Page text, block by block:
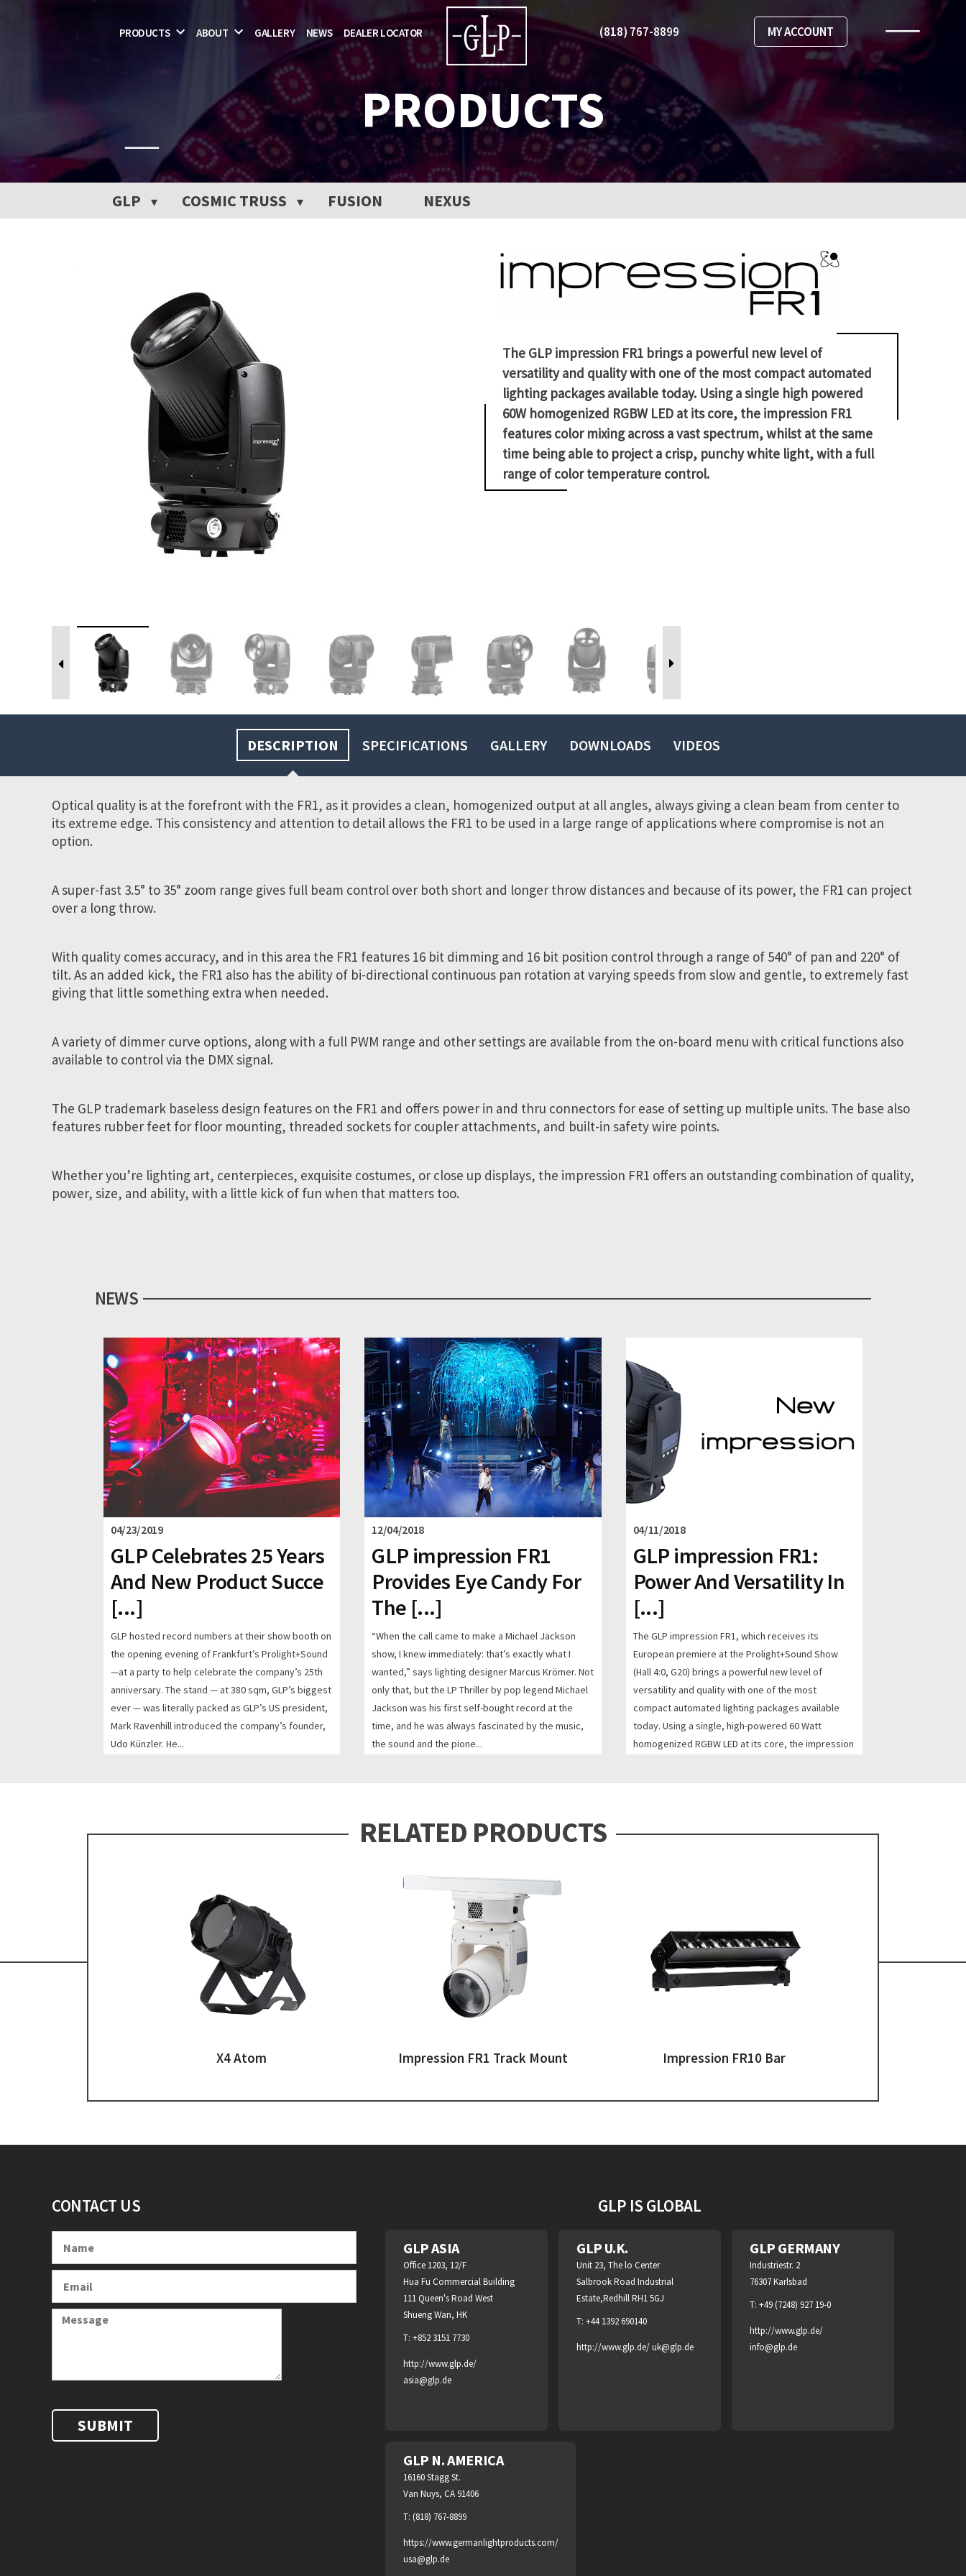
PRODUCTS ABOUT GALLERY NEWS DEALER LOCATOR (818) 767-8899 MY ACCOUNT
PRODUCTS
GLP COSMIC TRUSS FUSION NEXUS
The GLP impression FR1 brings a powerful new level of
versatility and quality with one of the most compact automated
lighting packages available today. Using a single high powered
60W homogenized RGBW LED at its core, the impression FR1
features color mixing across a vast spectrum, whilst at the same
time being able to project a crisp, punchy white light, with a full
range of color temperature control.
DESCRIPTION SPECIFICATIONS GALLERY DOWNLOADS VIDEOS
Optical quality is at the forefront with the FR1, as it provides a clean, homogenized output at all angles, always giving a clean beam from center to
its extreme edge. This consistency and attention to detail allows the FR1 to be used in a large range of applications where compromise is not an
option.
A super-fast 3.5° to 35° zoom range gives full beam control over both short and longer throw distances and because of its power, the FR1 can project
over a long throw.
With quality comes accuracy, and in this area the FR1 features 16 bit dimming and 16 bit position control through a range of 540° of pan and 220° of
tilt. As an added kick, the FR1 also has the ability of bi-directional continuous pan rotation at varying speeds from slow and gentle, to extremely fast
giving that little something extra when needed.
A variety of dimmer curve options, along with a full PWM range and other settings are available from the on-board menu with critical functions also
available to control via the DMX signal.
The GLP trademark baseless design features on the FR1 and offers power in and thru connectors for ease of setting up multiple units. The base also
features rubber feet for floor mounting, threaded sockets for coupler attachments, and built-in safety wire points.
Whether you’re lighting art, centerpieces, exquisite costumes, or close up displays, the impression FR1 offers an outstanding combination of quality,
power, size, and ability, with a little kick of fun when that matters too.
NEWS
04/23/2019
GLP Celebrates 25 Years
And New Product Succe
[...]
GLP hosted record numbers at their show booth on
the opening evening of Frankfurt’s Prolight+Sound
—at a party to help celebrate the company’s 25th
anniversary. The stand — at 380 sqm, GLP’s biggest
ever — was literally packed as GLP’s US president,
Mark Ravenhill introduced the company’s founder,
Udo Künzler. He...
12/04/2018
GLP impression FR1
Provides Eye Candy For
The [...]
“When the call came to make a Michael Jackson
show, I knew immediately: that’s exactly what I
wanted,” says lighting designer Marcus Krömer. Not
only that, but the LP Thriller by pop legend Michael
Jackson was his first self-bought record at the
time, and he was always fascinated by the music,
the sound and the pione...
04/11/2018
GLP impression FR1:
Power And Versatility In
[...]
The GLP impression FR1, which receives its
European premiere at the Prolight+Sound Show
(Hall 4:0, G20) brings a powerful new level of
versatility and quality with one of the most
compact automated lighting packages available
today. Using a single, high-powered 60 Watt
homogenized RGBW LED at its core, the impression
RELATED PRODUCTS
X4 Atom Impression FR1 Track Mount Impression FR10 Bar
CONTACT US GLP IS GLOBAL
GLP ASIA
Office 1203, 12/F
Hua Fu Commercial Building
111 Queen's Road West
Shueng Wan, HK
T: +852 3151 7730
http://www.glp.de/
asia@glp.de
GLP U.K.
Unit 23, The lo Center
Salbrook Road Industrial
Estate,Redhill RH1 5GJ
T: +44 1392 690140
http://www.glp.de/uk@glp.de
GLP GERMANY
Industriestr. 2
76307 Karlsbad
T: +49 (7248) 927 19-0
http://www.glp.de/
info@glp.de
GLP N. AMERICA
16160 Stagg St.
Van Nuys, CA 91406
T: (818) 767-8899
https://www.germanlightproducts.com/
usa@glp.de